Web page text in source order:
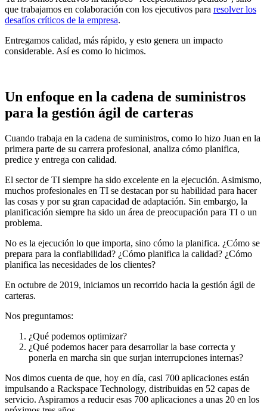
que trabajamos en colaboración con los ejecutivos para resolver los
desafíos críticos de la empresa.
Entregamos calidad, más rápido, y esto genera un impacto
considerable. Así es como lo hicimos.
Un enfoque en la cadena de suministros
para la gestión ágil de carteras
Cuando trabaja en la cadena de suministros, como lo hizo Juan en la
primera parte de su carrera profesional, analiza cómo planifica,
predice y entrega con calidad.
El sector de TI siempre ha sido excelente en la ejecución. Asimismo,
muchos profesionales en TI se destacan por su habilidad para hacer
las cosas y por su gran capacidad de adaptación. Sin embargo, la
planificación siempre ha sido un área de preocupación para TI o un
problema.
No es la ejecución lo que importa, sino cómo la planifica. ¿Cómo se
prepara para la confiabilidad? ¿Cómo planifica la calidad? ¿Cómo
planifica las necesidades de los clientes?
En octubre de 2019, iniciamos un recorrido hacia la gestión ágil de
carteras.
Nos preguntamos:
¿Qué podemos optimizar?
¿Qué podemos hacer para desarrollar la base correcta y
ponerla en marcha sin que surjan interrupciones internas?
Nos dimos cuenta de que, hoy en día, casi 700 aplicaciones están
impulsando a Rackspace Technology, distribuidas en 52 capas de
servicio. Aspiramos a reducir esas 700 aplicaciones a unas 20 en los